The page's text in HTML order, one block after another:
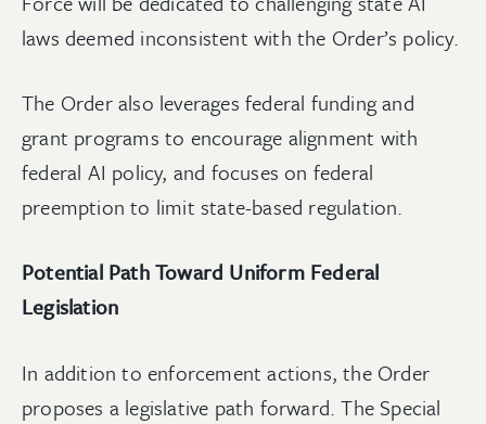
laws deemed inconsistent with the Order’s policy.
The Order also leverages federal funding and
grant programs to encourage alignment with
federal AI policy, and focuses on federal
preemption to limit state-based regulation.
Potential Path Toward Uniform Federal
Legislation
In addition to enforcement actions, the Order
proposes a legislative path forward. The Special